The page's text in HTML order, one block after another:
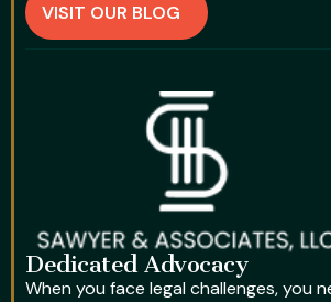
VISIT OUR BLOG
Dedicated Advocacy
When you face legal challenges, you